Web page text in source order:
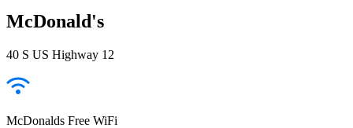
McDonald's
40 S US Highway 12
McDonalds Free WiFi